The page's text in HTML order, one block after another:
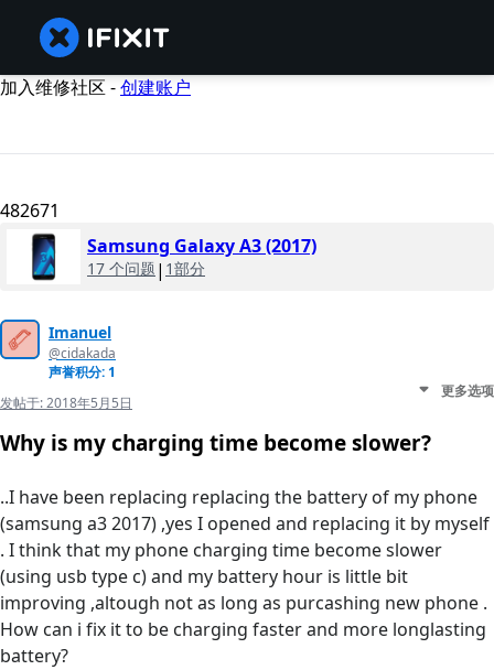
加入维修社区 -创建账户
482671
Samsung Galaxy A3 (2017)
17 个问题 | 1部分
Imanuel
@cidakada
声誉积分: 1
发帖于:2018年5月5日
更多选项
Why is my charging time become slower?
..I have been replacing replacing the battery of my phone
(samsung a3 2017) ,yes I opened and replacing it by myself
. I think that my phone charging time become slower
(using usb type c) and my battery hour is little bit
improving ,altough not as long as purcashing new phone .
How can i fix it to be charging faster and more longlasting
battery?